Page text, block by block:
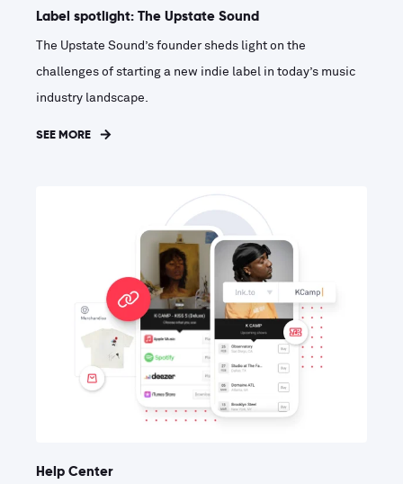
Label spotlight: The Upstate Sound
The Upstate Sound’s founder sheds light on the
challenges of starting a new indie label in today’s music
industry landscape.
SEE MORE
Help Center